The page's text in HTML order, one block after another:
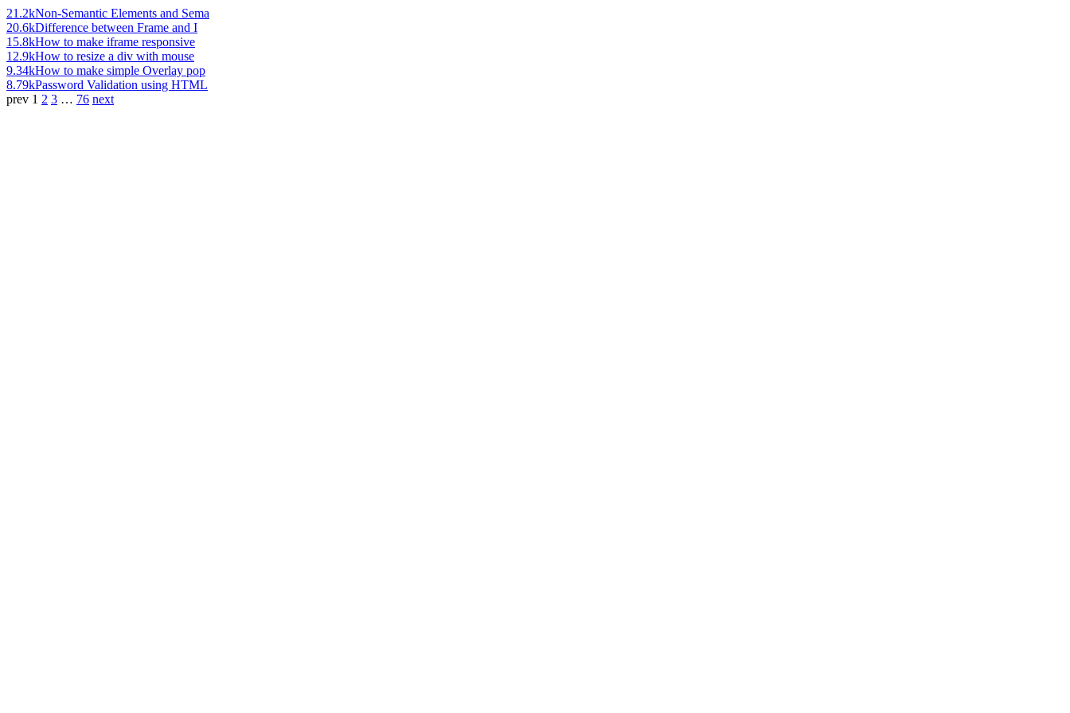
21.2kNon-Semantic Elements and Sema
20.6kDifference between Frame and I
15.8kHow to make iframe responsive
12.9kHow to resize a div with mouse
9.34kHow to make simple Overlay pop
8.79kPassword Validation using HTML
prev 1 2 3 … 76 next